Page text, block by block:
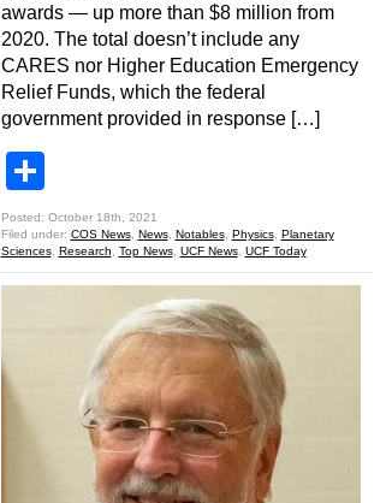
awards — up more than $8 million from
2020. The total doesn’t include any
CARES nor Higher Education Emergency
Relief Funds, which the federal
government provided in response […]
Posted: October 18th, 2021
Filed under: COS News, News, Notables, Physics, Planetary
Sciences, Research Top News, UCF News, UCF Today